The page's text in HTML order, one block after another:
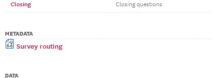
Closing
Closing questions
METADATA
Survey routing
DATA